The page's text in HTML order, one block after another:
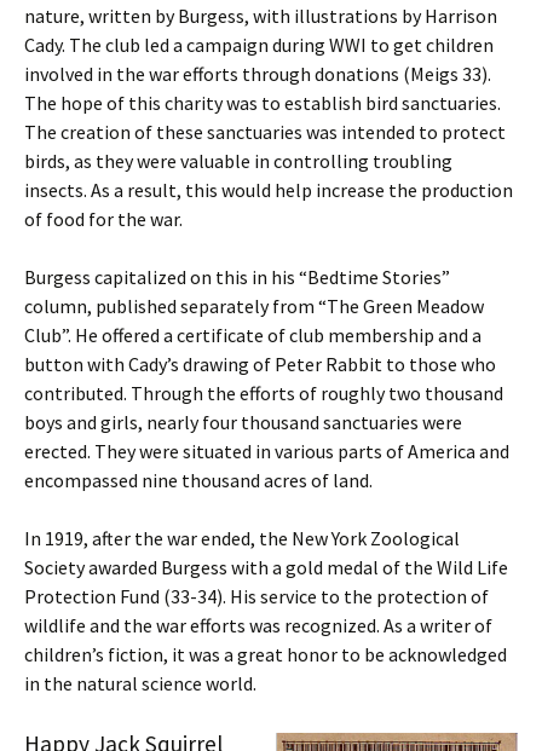
nature, written by Burgess, with illustrations by Harrison
Cady. The club led a campaign during WWI to get children
involved in the war efforts through donations (Meigs 33).
The hope of this charity was to establish bird sanctuaries.
The creation of these sanctuaries was intended to protect
birds, as they were valuable in controlling troubling
insects. As a result, this would help increase the production
of food for the war.
Burgess capitalized on this in his “Bedtime Stories”
column, published separately from “The Green Meadow
Club”. He offered a certificate of club membership and a
button with Cady’s drawing of Peter Rabbit to those who
contributed. Through the efforts of roughly two thousand
boys and girls, nearly four thousand sanctuaries were
erected. They were situated in various parts of America and
encompassed nine thousand acres of land.
In 1919, after the war ended, the New York Zoological
Society awarded Burgess with a gold medal of the Wild Life
Protection Fund (33-34). His service to the protection of
wildlife and the war efforts was recognized. As a writer of
children’s fiction, it was a great honor to be acknowledged
in the natural science world.
Happy Jack Squirrel